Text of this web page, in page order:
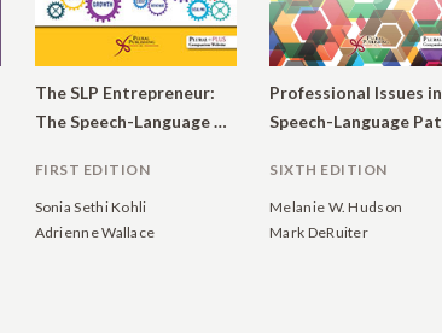
The SLP Entrepreneur:
The Speech-Language Pathologist’s Guide to Private Practice and Other Business Ventures
FIRST EDITION
Sonia Sethi Kohli
Adrienne Wallace
Professional Issues in
SIXTH EDITION
Melanie W. Hudson
Mark DeRuiter